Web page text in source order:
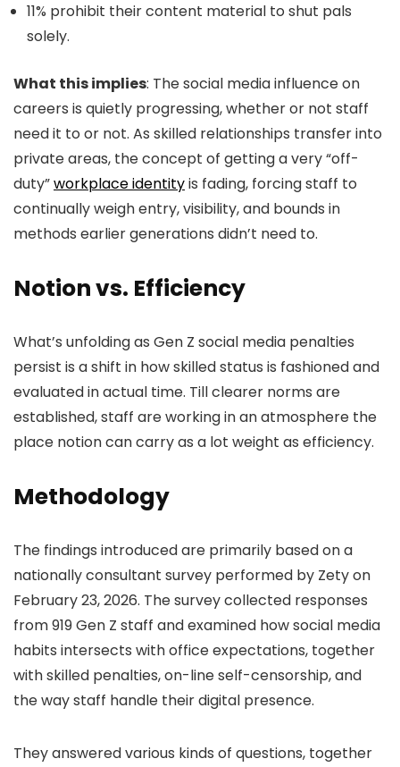
11% prohibit their content material to shut pals
solely.
What this implies: The social media influence on
careers is quietly progressing, whether or not staff
need it to or not. As skilled relationships transfer into
private areas, the concept of getting a very “off-
duty”workplace identityis fading, forcing staff to
continually weigh entry, visibility, and bounds in
methods earlier generations didn’t need to.
Notion vs. Efficiency
What’s unfolding as Gen Z social media penalties
persist is a shift in how skilled status is fashioned and
evaluated in actual time. Till clearer norms are
established, staff are working in an atmosphere the
place notion can carry as a lot weight as efficiency.
Methodology
The findings introduced are primarily based on a
nationally consultant survey performed by Zety on
February 23, 2026. The survey collected responses
from 919 Gen Z staff and examined how social media
habits intersects with office expectations, together
with skilled penalties, on-line self-censorship, and
the way staff handle their digital presence.
They answered various kinds of questions, together